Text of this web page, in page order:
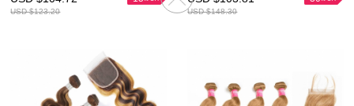
USD $123.20 USD $148.30